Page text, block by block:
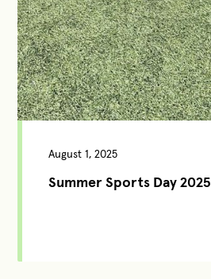
August 1, 2025
Summer Sports Day 2025